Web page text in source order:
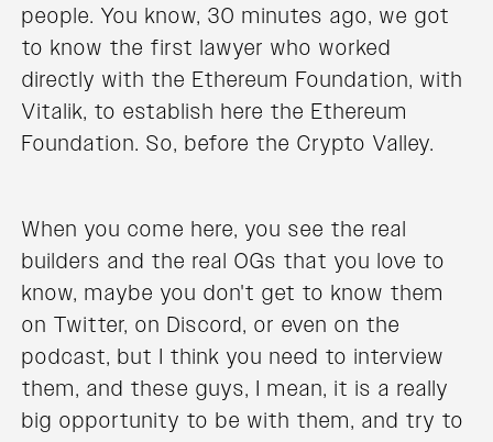
people. You know, 30 minutes ago, we got
to know the first lawyer who worked
directly with the Ethereum Foundation, with
Vitalik, to establish here the Ethereum
Foundation. So, before the Crypto Valley.
When you come here, you see the real
builders and the real OGs that you love to
know, maybe you don't get to know them
on Twitter, on Discord, or even on the
podcast, but I think you need to interview
them, and these guys, I mean, it is a really
big opportunity to be with them, and try to